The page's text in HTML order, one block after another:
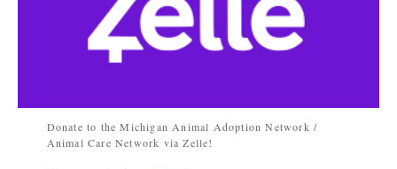
Donate to the Michigan Animal Adoption Network /
Animal Care Network via Zelle!